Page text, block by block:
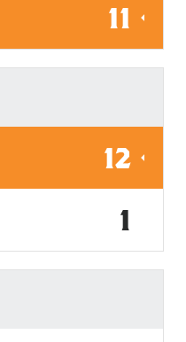
11
12
1